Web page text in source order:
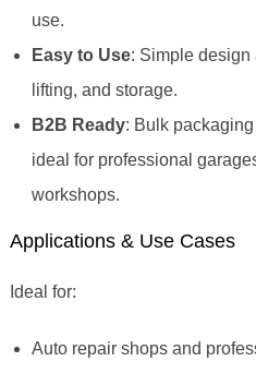
use.
Easy to Use: Simple
lifting, and storage.
B2B Ready: Bulk
ideal for professional
workshops.
Applications & Use Cases
Ideal for:
Auto repair shops and